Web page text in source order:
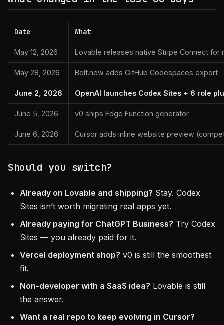
Date What
May 12, 2026 Lovable releases native Stripe Connect for
May 28, 2026 Bolt.new adds GitHub Codespaces export
June 2, 2026 OpenAI launches Codex Sites + 6 role
June 5, 2026 v0 ships Edge Function generator
June 6, 2026 Cursor adds inline website preview
Should you switch?
Already on Lovable and shipping? Stay. Codex
Sites isn’t worth migrating real apps yet.
Already paying for ChatGPT Business? Try Codex
Sites — you already paid for it.
Vercel deployment shop? v0 is still the smoothest
fit.
Non-developer with a SaaS idea? Lovable is still
the answer.
Want a real repo to keep evolving in Cursor?